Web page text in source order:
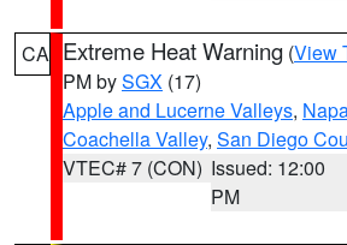
CA Extreme Heat Warning (View
PM bySGX (17)
Apple and Lucerne Valleys,
Coachella Valley, San Diego
VTEC# 7 (CON) Issued: 12:00
PM